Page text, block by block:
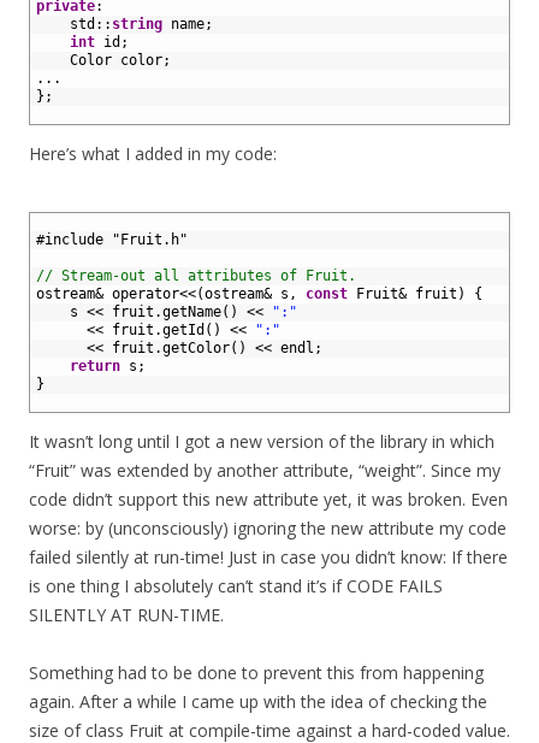
private:
std :: string name;
int id ;
Color color;
. . .
} ;
Here’s what I added in my code:
#include "Fruit.h"
// Stream-out all attributes of Fruit.
ostream& operator<<(ostream& s , const Fruit& fruit )
{
s << fruit .getName( ) <<
":"
<< fruit .getId ( ) <<
":"
<< fruit .getColor( ) << endl ;
return s ;
}
It wasn’t long until I got a new version of the library in which
“Fruit” was extended by another attribute, “weight”. Since my
code didn’t support this new attribute yet, it was broken. Even
worse: by (unconsciously) ignoring the new attribute my code
failed silently at run-time! Just in case you didn’t know: If there
is one thing I absolutely can’t stand it’s if CODE FAILS
SILENTLY AT RUN-TIME.
Something had to be done to prevent this from happening
again. After a while I came up with the idea of checking the
size of class Fruit at compile-time against a hard-coded value.